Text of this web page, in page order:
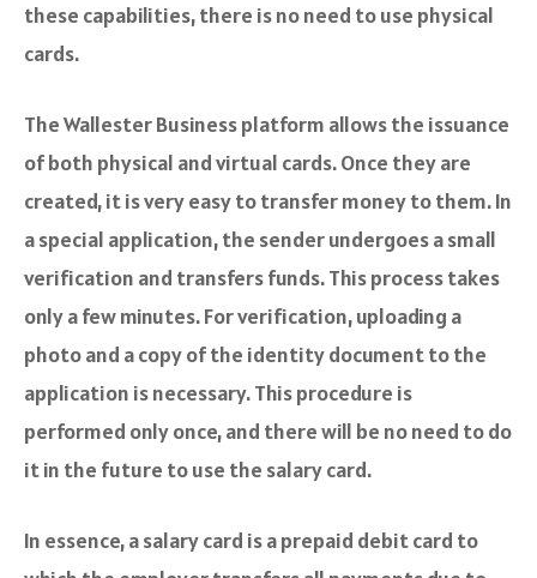
these capabilities, there is no need to use physical
cards.
The Wallester Business platform allows the issuance
of both physical and virtual cards. Once they are
created, it is very easy to transfer money to them. In
a special application, the sender undergoes a small
verification and transfers funds. This process takes
only a few minutes. For verification, uploading a
photo and a copy of the identity document to the
application is necessary. This procedure is
performed only once, and there will be no need to do
it in the future to use the salary card.
In essence, a salary card is a prepaid debit card to